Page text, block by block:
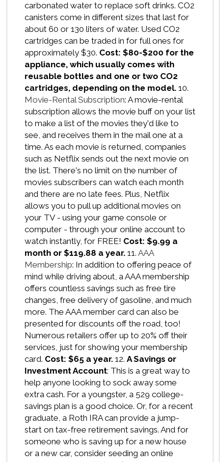
carbonated water to replace soft drinks. CO2
canisters come in different sizes that last for
about 60 or 130 liters of water. Used CO2
cartridges can be traded in for full ones for
approximately $30. Cost: $80-$200 for the
appliance, which usually comes with
reusable bottles and one or two CO2
cartridges, depending on the model. 10.
Movie-Rental Subscription: A movie-rental
subscription allows the movie buff on your list
to make a list of the movies they'd like to
see, and receives them in the mail one at a
time. As each movie is returned, companies
such as Netflix sends out the next movie on
the list. There's no limit on the number of
movies subscribers can watch each month
and there are no late fees. Plus, Netflix
allows you to pull up additional movies on
your TV - using your game console or
computer - through your online account to
watch instantly, for FREE! Cost: $9.99 a
month or $119.88 a year. 11. AAA
Membership: In addition to offering peace of
mind while driving about, a AAA membership
offers countless savings such as free tire
changes, free delivery of gasoline, and much
more. The AAA member card can also be
presented for discounts off the road, too!
Numerous retailers offer up to 20% off their
services, just for showing your membership
card. Cost: $65 a year. 12. A Savings or
Investment Account: This is a great way to
help anyone looking to sock away some
extra cash. For a youngster, a 529 college-
savings plan is a good choice. Or, for a recent
graduate, a Roth IRA can provide a jump-
start on tax-free retirement savings. And for
someone who is saving up for a new house
or a new car, consider seeding an online